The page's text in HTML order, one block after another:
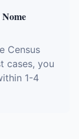
Census
cases, you
1-4